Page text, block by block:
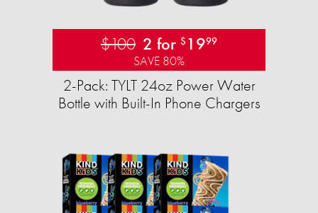
$100 2 for $ 1999
SAVE 80%
2-Pack: TYLT 24oz Power Water
Bottle with Built-In Phone Chargers